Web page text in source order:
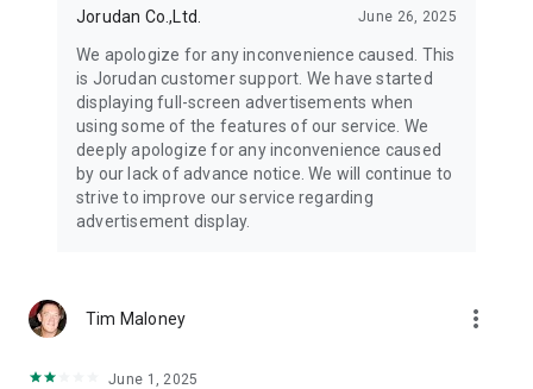
Jorudan Co.,Ltd. June 26, 2025
We apologize for any inconvenience caused. This
is Jorudan customer support. We have started
displaying full-screen advertisements when
using some of the features of our service. We
deeply apologize for any inconvenience caused
by our lack of advance notice. We will continue to
strive to improve our service regarding
advertisement display.
Tim Maloney more_vert
June 1, 2025